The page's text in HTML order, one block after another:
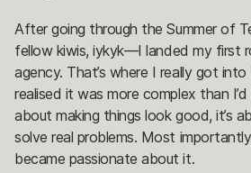
After going through the Summer of
fellow kiwis, iykyk—I landed my first
agency. That’s where I really got into
realised it was more complex than
about making things look good, it’s
solve real problems. Most
became passionate about it.